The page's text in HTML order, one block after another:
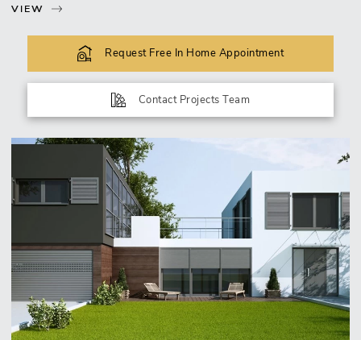
VIEW
Request Free In Home Appointment
Contact Projects Team